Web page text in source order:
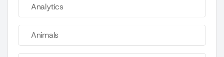
Analytics
Animals